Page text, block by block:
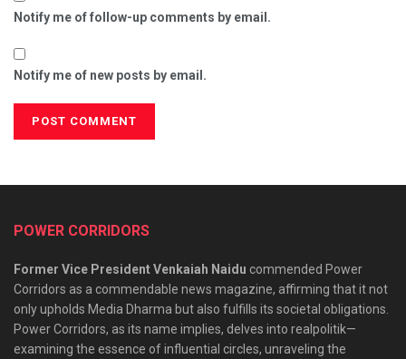
Notify me of follow-up comments by email.
Notify me of new posts by email.
POWER CORRIDORS
Former Vice President Venkaiah Naidu commended Power
Corridors as a commendable news magazine, affirming that it not
only upholds Media Dharma but also fulfills its societal obligations.
Power Corridors, as its name implies, delves into realpolitik—
examining the essence of influential circles, unraveling the